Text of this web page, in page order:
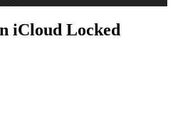
iCloud Locked